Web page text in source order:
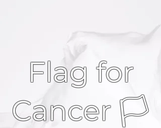
Flag for
Cancer 🏳